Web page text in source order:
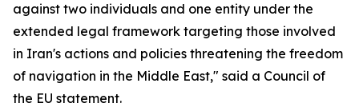
against two individuals and one entity under the
extended legal framework targeting those involved
in Iran's actions and policies threatening the freedom
of navigation in the Middle East," said a Council of
the EU statement.